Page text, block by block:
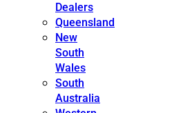
Dealers
Queensland
New
South
Wales
South
Australia